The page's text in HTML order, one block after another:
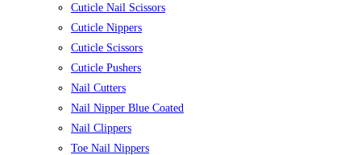
Cuticle Nail Scissors
Cuticle Nippers
Cuticle Scissors
Cuticle Pushers
Nail Cutters
Nail Nipper Blue Coated
Nail Clippers
Toe Nail Nippers